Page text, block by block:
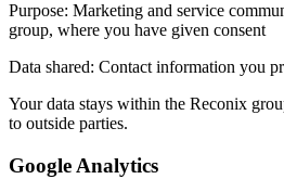
Purpose: Marketing and service
group, where you have given consent
Data shared: Contact information you
Your data stays within the Reconix
to outside parties.
Google Analytics